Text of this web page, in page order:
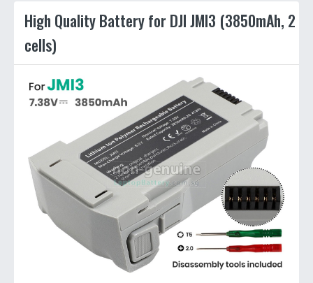
High Quality Battery for DJI JMI3 (3850mAh, 2
cells)